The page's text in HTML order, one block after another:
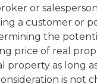
or
a customer or
the
price of real
property as long
is not